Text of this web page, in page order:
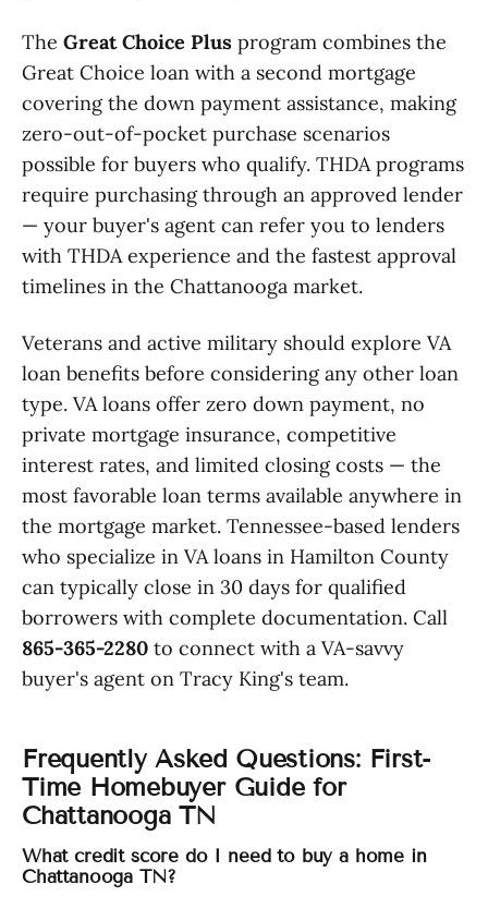
The Great Choice Plus program combines the
Great Choice loan with a second mortgage
covering the down payment assistance, making
zero-out-of-pocket purchase scenarios
possible for buyers who qualify. THDA programs
require purchasing through an approved lender
— your buyer's agent can refer you to lenders
with THDA experience and the fastest approval
timelines in the Chattanooga market.
Veterans and active military should explore VA
loan benefits before considering any other loan
type. VA loans offer zero down payment, no
private mortgage insurance, competitive
interest rates, and limited closing costs — the
most favorable loan terms available anywhere in
the mortgage market. Tennessee-based lenders
who specialize in VA loans in Hamilton County
can typically close in 30 days for qualified
borrowers with complete documentation. Call
865-365-2280 to connect with a VA-savvy
buyer's agent on Tracy King's team.
Frequently Asked Questions: First-
Time Homebuyer Guide for
Chattanooga TN
What credit score do I need to buy a home in
Chattanooga TN?